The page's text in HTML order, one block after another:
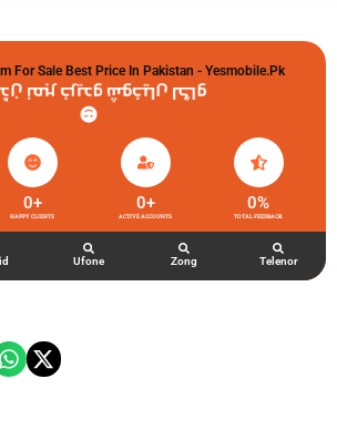
For Sale Best Price In Pakistan - Yesmobile.pk
گولڈن نمبر خریدو شوخیاں
HAPPY CLIENTS
0+
ACTIVE ACCOUNTS
0+
TOTAL FEEDBACK
0%
Ufone Zong Telenor